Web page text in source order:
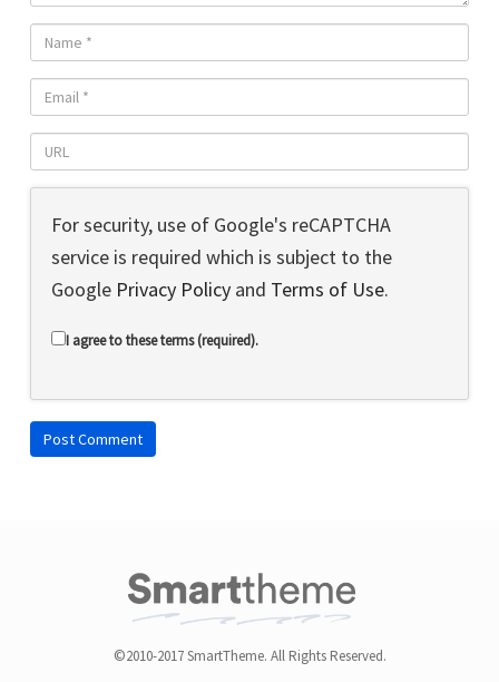
For security, use of Google's reCAPTCHA
service is required which is subject to the
Google Privacy Policy and Terms of Use.
I agree to these terms (required).
©2010-2017 SmartTheme. All Rights Reserved.